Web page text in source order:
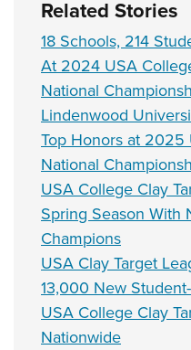
Related Stories
18 Schools, 214
At 2024 USA
National
Lindenwood
Top Honors at 2025
National
USA College Clay
Spring Season With
Champions
USA Clay Target
13,000 New
USA College Clay
Nationwide